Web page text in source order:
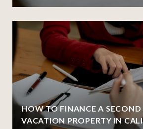
HOW TO FINANCE A
VACATION PROPERTY IN